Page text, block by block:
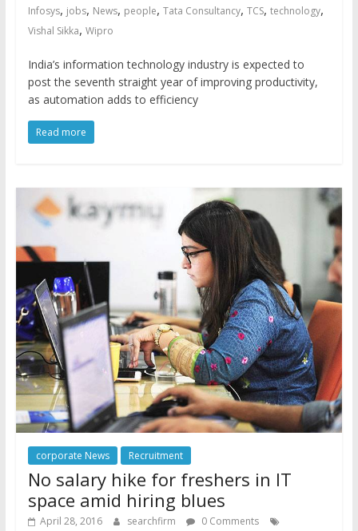
Infosys, jobs, News, people, Tata Consultancy, TCS, technology,
Vishal Sikka, Wipro
India’s information technology industry is expected to
post the seventh straight year of improving productivity,
as automation adds to efficiency
Read more
corporate News Recruitment
No salary hike for freshers in IT
space amid hiring blues
April 28, 2016 searchfirm
0 Comments